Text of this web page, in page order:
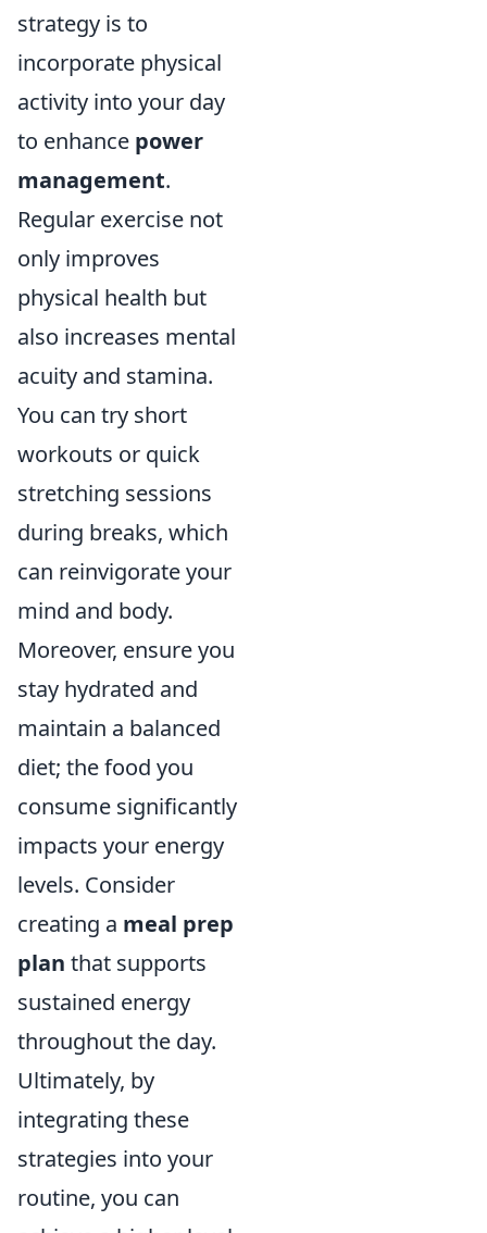
strategy is to
incorporate physical
activity into your day
to enhance power
management.
Regular exercise not
only improves
physical health but
also increases mental
acuity and stamina.
You can try short
workouts or quick
stretching sessions
during breaks, which
can reinvigorate your
mind and body.
Moreover, ensure you
stay hydrated and
maintain a balanced
diet; the food you
consume significantly
impacts your energy
levels. Consider
creating a meal prep
plan that supports
sustained energy
throughout the day.
Ultimately, by
integrating these
strategies into your
routine, you can